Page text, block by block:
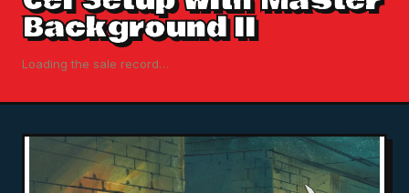
Background II
Loading the sale record…